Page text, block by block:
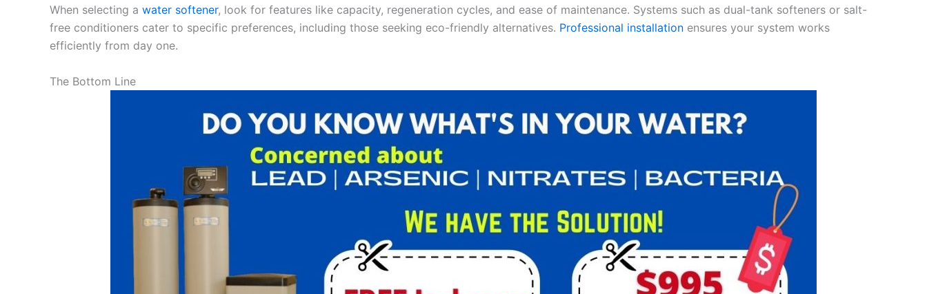
When selecting a water softener, look for features like capacity, regeneration cycles, and ease of maintenance. Systems such as dual-tank softeners or salt-
free conditioners cater to specific preferences, including those seeking eco-friendly alternatives. Professional installation ensures your system works
efficiently from day one.
The Bottom Line